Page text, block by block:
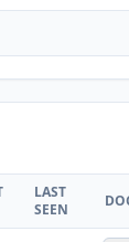
LAST
SEEN